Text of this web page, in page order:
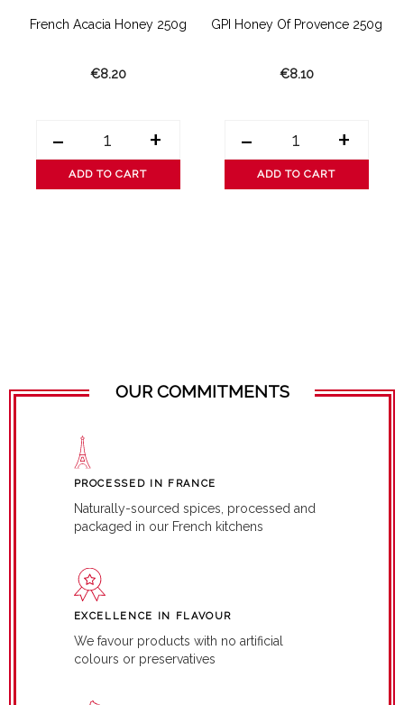
French Acacia Honey 250g
€8.20
- +
ADD TO CART
GPI Honey Of Provence 250g
€8.10
- +
ADD TO CART
OUR COMMITMENTS
PROCESSED IN FRANCE
Naturally-sourced spices, processed and
packaged in our French kitchens
EXCELLENCE IN FLAVOUR
We favour products with no artificial
colours or preservatives